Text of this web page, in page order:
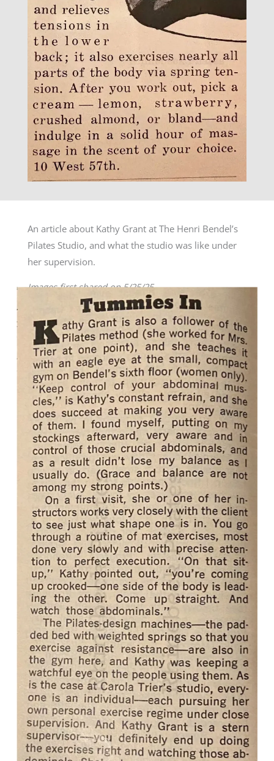
An article about Kathy Grant at The Henri Bendel’s
Pilates Studio, and what the studio was like under
her supervision.
Images first shared on 5/25/25.